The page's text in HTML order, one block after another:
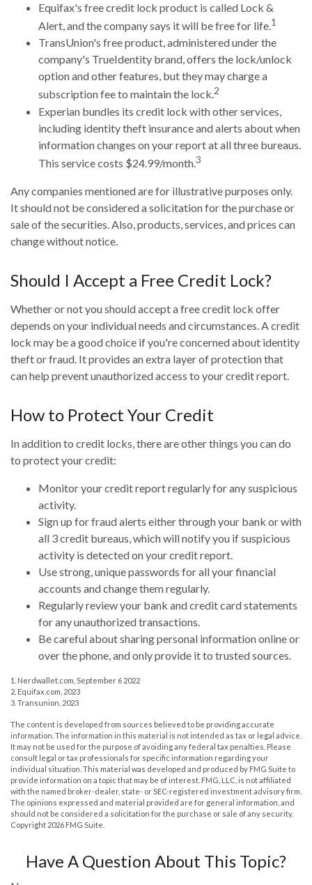
Equifax's free credit lock product is called Lock &
Alert, and the company says it will be free for life.1
TransUnion's free product, administered under the
company's TrueIdentity brand, offers the lock/unlock
option and other features, but they may charge a
subscription fee to maintain the lock.2
Experian bundles its credit lock with other services,
including identity theft insurance and alerts about when
information changes on your report at all three bureaus.
This service costs $24.99/month.3
Any companies mentioned are for illustrative purposes only.
It should not be considered a solicitation for the purchase or
sale of the securities. Also, products, services, and prices can
change without notice.
Should I Accept a Free Credit Lock?
Whether or not you should accept a free credit lock offer
depends on your individual needs and circumstances. A credit
lock may be a good choice if you're concerned about identity
theft or fraud. It provides an extra layer of protection that
can help prevent unauthorized access to your credit report.
How to Protect Your Credit
In addition to credit locks, there are other things you can do
to protect your credit:
Monitor your credit report regularly for any suspicious
activity.
Sign up for fraud alerts either through your bank or with
all 3 credit bureaus, which will notify you if suspicious
activity is detected on your credit report.
Use strong, unique passwords for all your financial
accounts and change them regularly.
Regularly review your bank and credit card statements
for any unauthorized transactions.
Be careful about sharing personal information online or
over the phone, and only provide it to trusted sources.
1. Nerdwallet.com, September 6 2022
2. Equifax.com, 2023
3. Transunion, 2023
The content is developed from sources believed to be providing accurate
information. The information in this material is not intended as tax or legal advice.
It may not be used for the purpose of avoiding any federal tax penalties. Please
consult legal or tax professionals for specific information regarding your
individual situation. This material was developed and produced by FMG Suite to
provide information on a topic that may be of interest. FMG, LLC, is not affiliated
with the named broker-dealer, state- or SEC-registered investment advisory firm.
The opinions expressed and material provided are for general information, and
should not be considered a solicitation for the purchase or sale of any security.
Copyright 2026 FMG Suite.
Have A Question About This Topic?